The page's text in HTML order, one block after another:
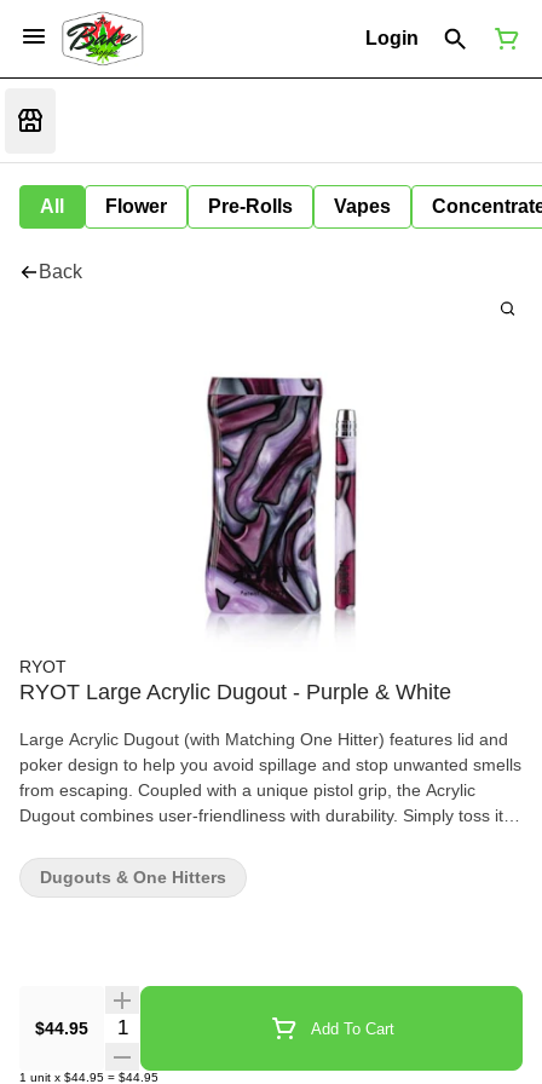
Login
All Flower Pre-Rolls Vapes
Back
RYOT
RYOT Large Acrylic Dugout - Purple & White
Large Acrylic Dugout (with Matching One Hitter) features lid and
poker design to help you avoid spillage and stop unwanted smells
from escaping. Coupled with a unique pistol grip, the Acrylic
Dugout combines user-friendliness with durability. Simply toss it
$44.95 Quantity Selector Add To Cart
1 unit x $44.95 = $44.95
Dugouts & One Hitters